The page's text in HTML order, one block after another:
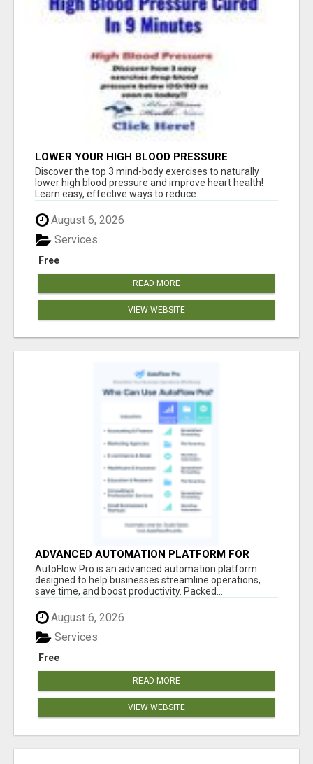
LOWER YOUR HIGH BLOOD PRESSURE
NATURALLY!
Discover the top 3 mind-body exercises to naturally
lower high blood pressure and improve heart health!
Learn easy, effective ways to reduce...
August 6, 2026
Free
Services
READ MORE
VIEW WEBSITE
ADVANCED AUTOMATION PLATFORM FOR
PRODUCTIVITY
AutoFlow Pro is an advanced automation platform
designed to help businesses streamline operations,
save time, and boost productivity. Packed...
August 6, 2026
Free
Services
READ MORE
VIEW WEBSITE